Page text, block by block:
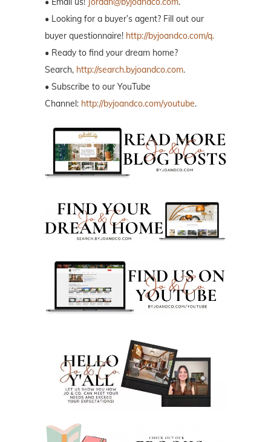
• Looking for a buyer’s agent? Fill out our
buyer questionnaire! http://byjoandco.com/q.
• Ready to find your dream home?
Search, http://search.byjoandco.com.
• Subscribe to our YouTube
Channel: http://byjoandco.com/youtube.